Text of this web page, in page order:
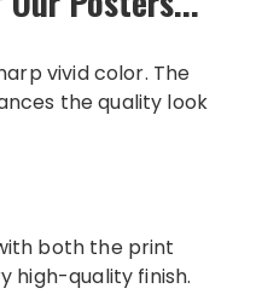
vivid color. The
the quality look
both the print
high-quality finish.